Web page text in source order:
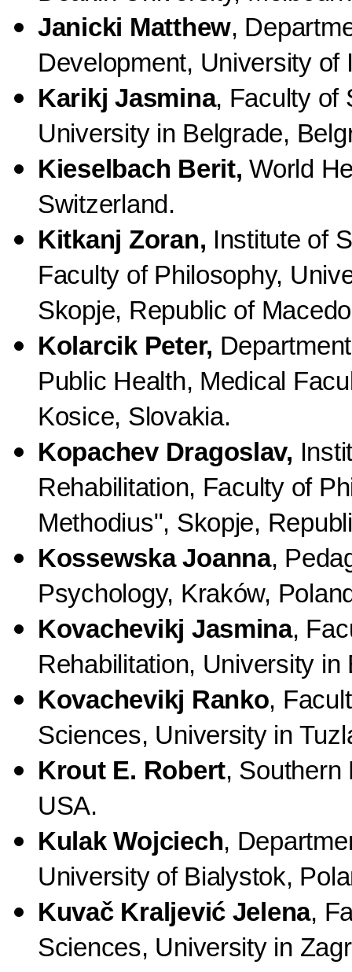
Janicki Matthew,
Development, University
Karikj Jasmina, Faculty of
University in Belgrade,
Kieselbach Berit, World
Switzerland.
Kitkanj Zoran, Institute of
Faculty of Philosophy,
Skopje, Republic of
Kolarcik Peter,
Public Health, Medical
Kosice, Slovakia.
Kopachev Dragoslav,
Rehabilitation, Faculty of
Methodius", Skopje,
Kossewska Joanna,
Psychology, Kraków,
Kovachevikj Jasmina,
Rehabilitation, University in
Kovachevikj Ranko,
Sciences, University in
Krout E. Robert, Southern
USA.
Kulak Wojciech,
University of Bialystok,
Kuvač Kraljević Jelena,
Sciences, University in